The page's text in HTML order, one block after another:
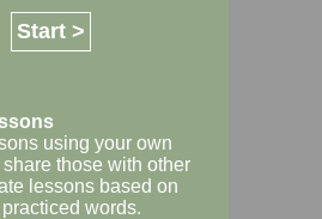
Start >
using your own
those with other
lessons based on
words.